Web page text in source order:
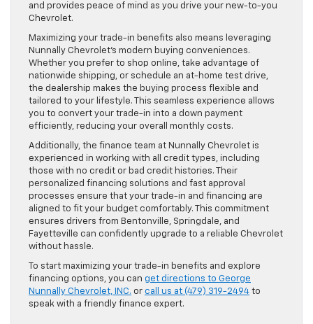
and provides peace of mind as you drive your new-to-you
Chevrolet.
Maximizing your trade-in benefits also means leveraging
Nunnally Chevrolet’s modern buying conveniences.
Whether you prefer to shop online, take advantage of
nationwide shipping, or schedule an at-home test drive,
the dealership makes the buying process flexible and
tailored to your lifestyle. This seamless experience allows
you to convert your trade-in into a down payment
efficiently, reducing your overall monthly costs.
Additionally, the finance team at Nunnally Chevrolet is
experienced in working with all credit types, including
those with no credit or bad credit histories. Their
personalized financing solutions and fast approval
processes ensure that your trade-in and financing are
aligned to fit your budget comfortably. This commitment
ensures drivers from Bentonville, Springdale, and
Fayetteville can confidently upgrade to a reliable Chevrolet
without hassle.
To start maximizing your trade-in benefits and explore
financing options, you can get directions to George
Nunnally Chevrolet, INC. or call us at (479) 319-2494 to
speak with a friendly finance expert.